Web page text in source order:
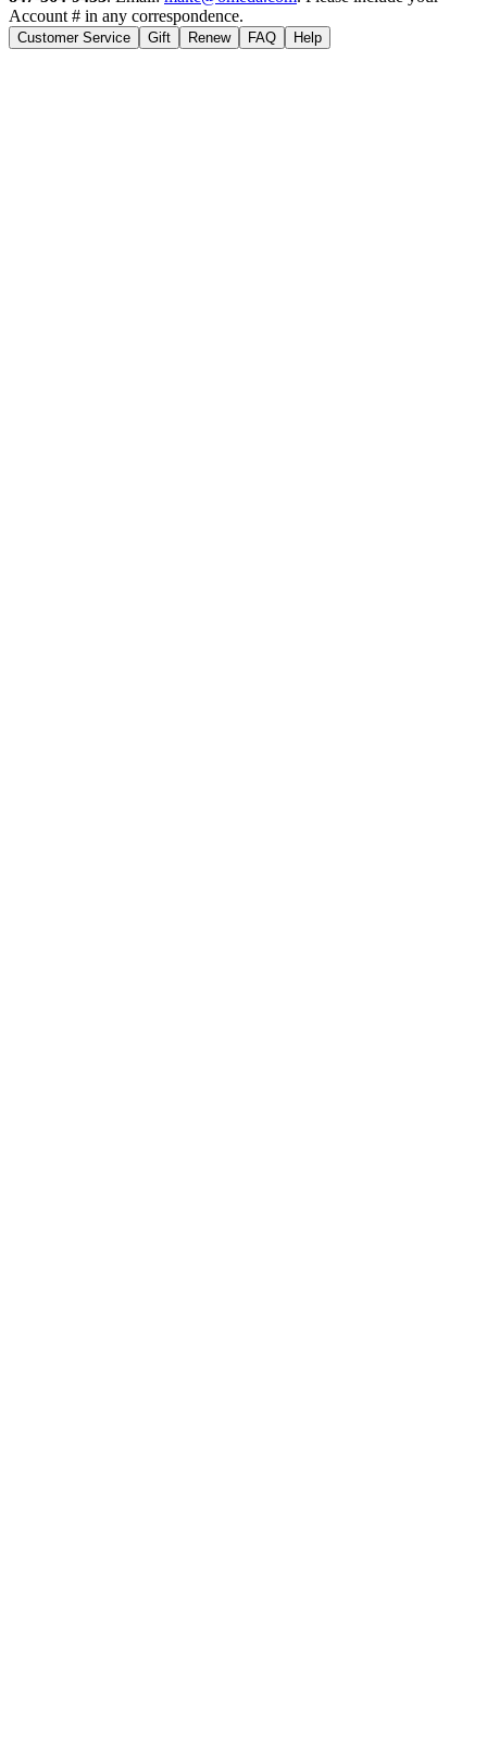
Account # in any correspondence.
Customer Service Gift Renew FAQ Help